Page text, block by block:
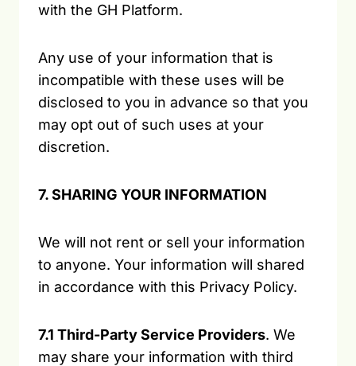
with the GH Platform.
Any use of your information that is
incompatible with these uses will be
disclosed to you in advance so that you
may opt out of such uses at your
discretion.
7. SHARING YOUR INFORMATION
We will not rent or sell your information
to anyone. Your information will shared
in accordance with this Privacy Policy.
7.1 Third-Party Service Providers. We
may share your information with third